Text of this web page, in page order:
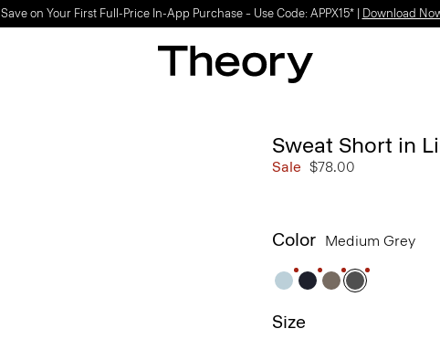
Save on Your First Full-Price In-App Purchase – Use Code: APPX15* | Download
Sweat Short in
Sale $78.00
Color Medium Grey
Size